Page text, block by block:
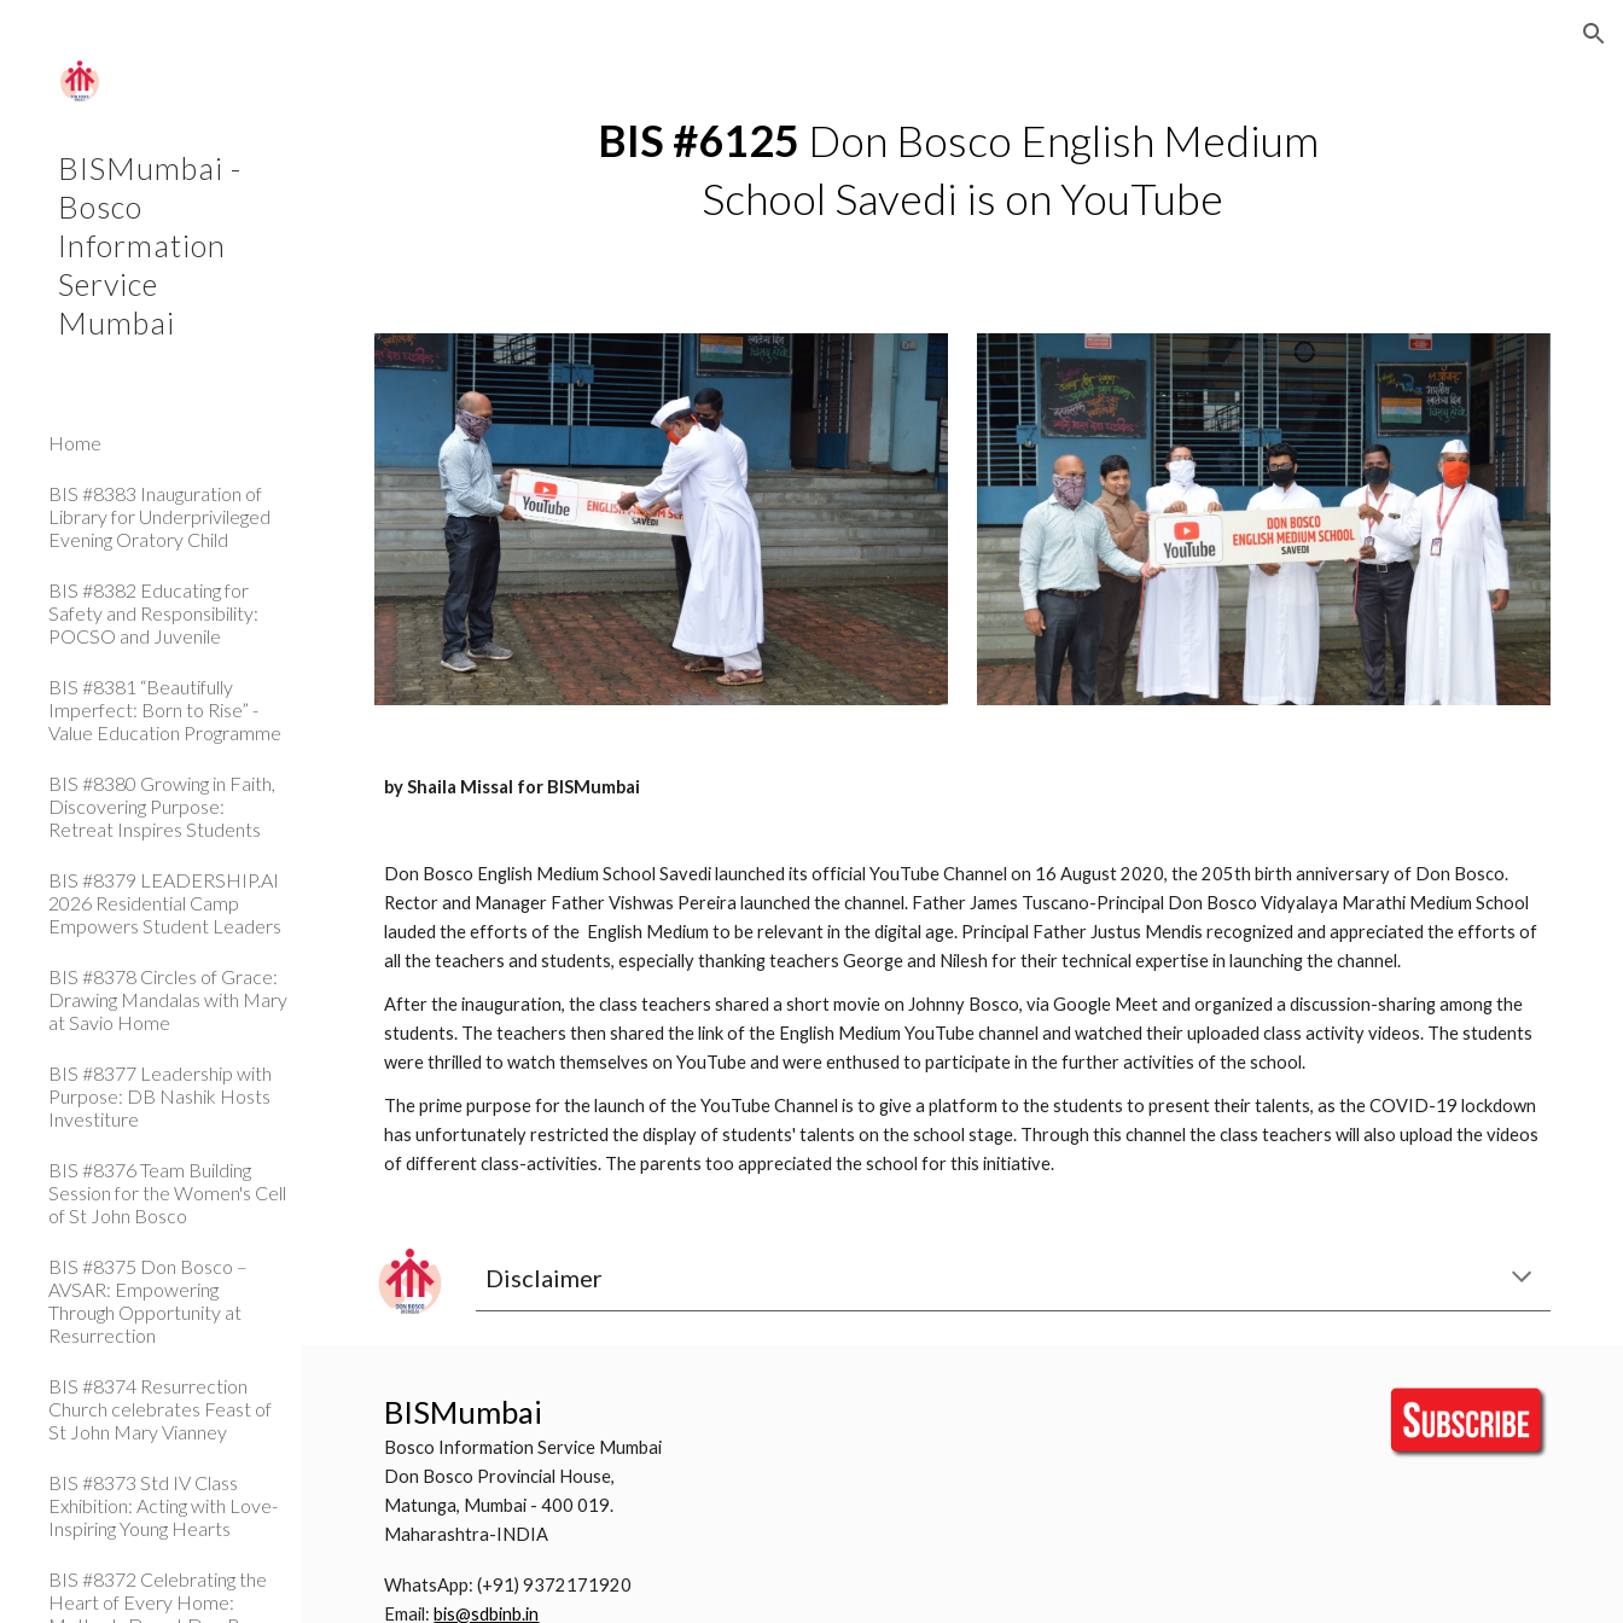
BISMumbai -
Bosco
Information
Service
Mumbai
Home
BIS #8383 Inauguration of
Library for Underprivileged
Evening Oratory Child
BIS #8382 Educating for
Safety and Responsibility:
POCSO and Juvenile
BIS #8381 “Beautifully
Imperfect: Born to Rise” -
Value Education Programme
BIS #8380 Growing in Faith,
Discovering Purpose:
Retreat Inspires Students
BIS #8379 LEADERSHIP.AI
2026 Residential Camp
Empowers Student Leaders
BIS #8378 Circles of Grace:
Drawing Mandalas with Mary
at Savio Home
BIS #8377 Leadership with
Purpose: DB Nashik Hosts
Investiture
BIS #8376 Team Building
Session for the Women's Cell
of St John Bosco
BIS #8375 Don Bosco –
AVSAR: Empowering
Through Opportunity at
Resurrection
BIS #8374 Resurrection
Church celebrates Feast of
St John Mary Vianney
BIS #8373 Std IV Class
Exhibition: Acting with Love-
Inspiring Young Hearts
BIS #8372 Celebrating the
Heart of Every Home:
BIS #6125 Don Bosco English Medium
School Savedi is on YouTube
by Shaila Missal for BISMumbai
Don Bosco English Medium School Savedi launched its official YouTube Channel on 16 August 2020, the 205th birth anniversary of Don Bosco.
Rector and Manager Father Vishwas Pereira launched the channel. Father James Tuscano-Principal Don Bosco Vidyalaya Marathi Medium School
lauded the efforts of the  English Medium to be relevant in the digital age. Principal Father Justus Mendis recognized and appreciated the efforts of
all the teachers and students, especially thanking teachers George and Nilesh for their technical expertise in launching the channel.
After the inauguration, the class teachers shared a short movie on Johnny Bosco, via Google Meet and organized a discussion-sharing among the
students. The teachers then shared the link of the English Medium YouTube channel and watched their uploaded class activity videos. The students
were thrilled to watch themselves on YouTube and were enthused to participate in the further activities of the school.
The prime purpose for the launch of the YouTube Channel is to give a platform to the students to present their talents, as the COVID-19 lockdown
has unfortunately restricted the display of students' talents on the school stage. Through this channel the class teachers will also upload the videos
of different class-activities. The parents too appreciated the school for this initiative.
Disclaimer
BISMumbai
Bosco Information Service Mumbai
Don Bosco Provincial House,
Matunga, Mumbai - 400 019.
Maharashtra-INDIA
WhatsApp: (+91) 9372171920
Email:bis@sdbinb.in